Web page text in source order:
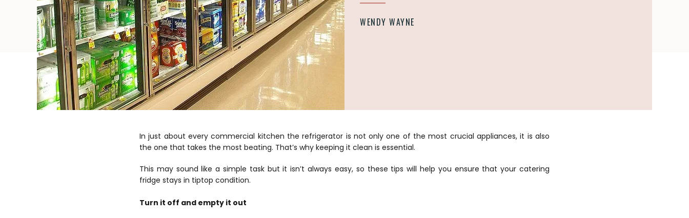
WENDY WAYNE
In just about every commercial kitchen the refrigerator is not only one of the most crucial appliances, it is also
the one that takes the most beating. That’s why keeping it clean is essential.
This may sound like a simple task but it isn’t always easy, so these tips will help you ensure that your catering
fridge stays in tiptop condition.
Turn it off and empty it out